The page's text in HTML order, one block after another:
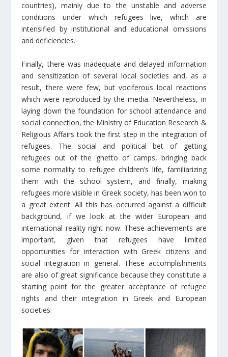
countries), mainly due to the unstable and adverse
conditions under which refugees live, which are
intensified by institutional and educational omissions
and deficiencies.
Finally, there was inadequate and delayed information
and sensitization of several local societies and, as a
result, there were few, but vociferous local reactions
which were reproduced by the media. Nevertheless, in
laying down the foundation for school attendance and
social connection, the Ministry of Education Research &
Religious Affairs took the first step in the integration of
refugees. The social and political bet of getting
refugees out of the ghetto of camps, bringing back
some normality to refugee children’s life, familiarizing
them with the school system, and finally, making
refugees more visible in Greek society, has been won to
a great extent. All this has occurred against a difficult
background, if we look at the wider European and
international reality right now. These achievements are
important, given that refugees have limited
opportunities for interaction with Greek citizens and
social integration in general. These accomplishments
are also of great significance because they constitute a
starting point for the greater acceptance of refugee
rights and their integration in Greek and European
societies.